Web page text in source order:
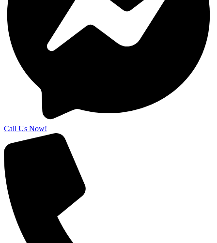
Call Us Now!